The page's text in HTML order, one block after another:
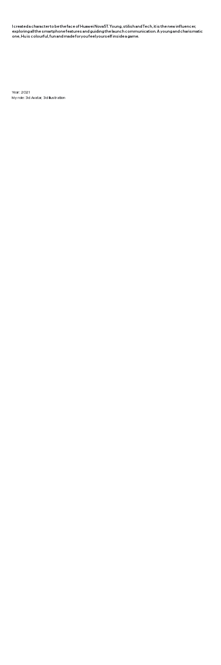
I created a character to be the face of Huawei Nova 5T. Young, stilish and Tech, it is the new influencer,
exploring all the smartphone features and guiding the launch communication. A young and charismatic
one, Hu is colourful, fun and made for you feel yourself inside a game.
Year: 2021
My role: 3d Avatar, 3d Illustration